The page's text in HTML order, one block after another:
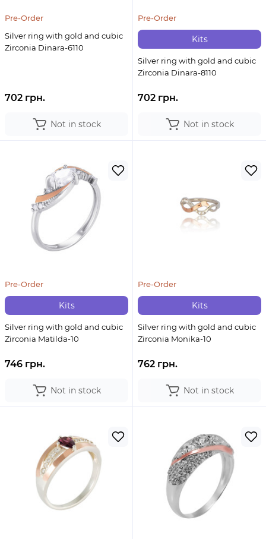
Pre-Order
Silver ring with gold and cubic
Zirconia Dinara-6110
702 грн.
Not in stock
Kits
Pre-Order
Silver ring with gold and cubic
Zirconia Dinara-8110
702 грн.
Not in stock
Kits
Pre-Order
Silver ring with gold and cubic
Zirconia Matilda-10
746 грн.
Not in stock
Kits
Pre-Order
Silver ring with gold and cubic
Zirconia Monika-10
762 грн.
Not in stock